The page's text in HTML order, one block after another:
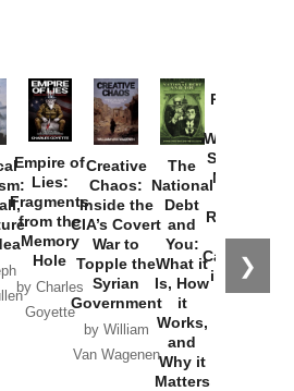
❯
Empire of
Lies:
Fragments
from the
Memory
Hole
by Charles
Goyette
Creative
Chaos:
Inside the
CIA’s Covert
War to
Topple the
Syrian
Government
by William
Van Wagenen
The
National
Debt
and
You:
What it
Is, How
it
Works,
and
Why it
Matters
Provoked:
Washington
Started the
New Cold
Russia and
the
Catastrophe
in Ukraine